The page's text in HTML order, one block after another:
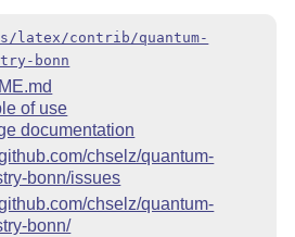
latex/contrib/quantum-
bonn
of use
documentation
chselz/quantum-
bonn/issues
chselz/quantum-
bonn/